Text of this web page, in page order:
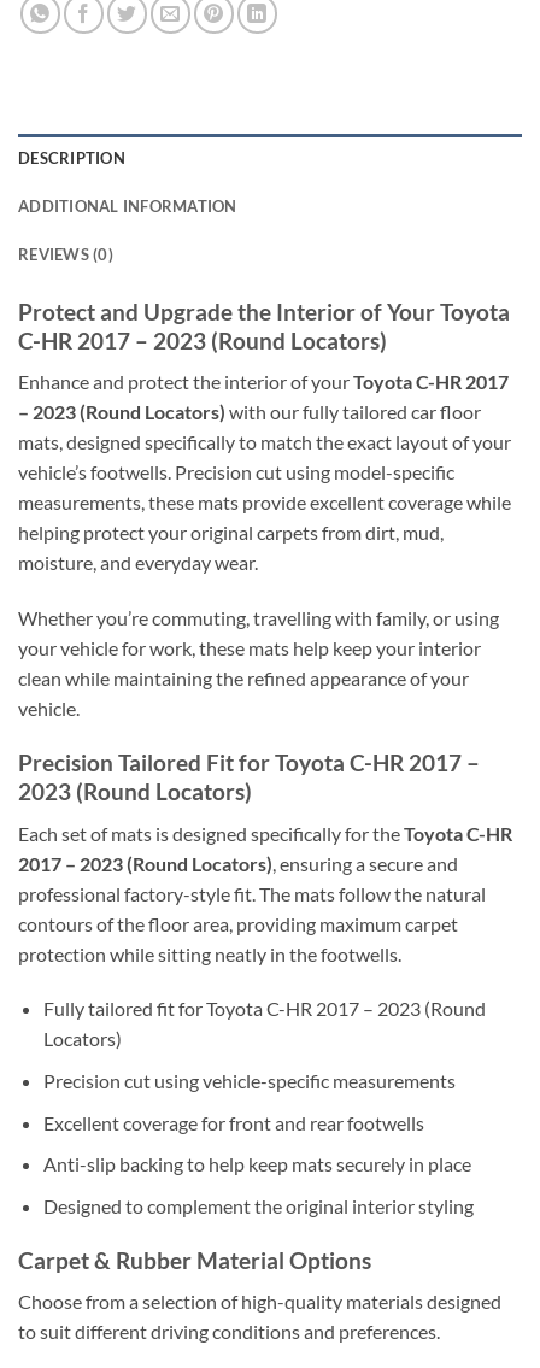
DESCRIPTION
ADDITIONAL INFORMATION
REVIEWS (0)
Protect and Upgrade the Interior of Your Toyota
C-HR 2017 – 2023 (Round Locators)
Enhance and protect the interior of yourToyota C-HR 2017
– 2023 (Round Locators) with our fully tailored car floor
mats, designed specifically to match the exact layout of your
vehicle’s footwells. Precision cut using model-specific
measurements, these mats provide excellent coverage while
helping protect your original carpets from dirt, mud,
moisture, and everyday wear.
Whether you’re commuting, travelling with family, or using
your vehicle for work, these mats help keep your interior
clean while maintaining the refined appearance of your
vehicle.
Precision Tailored Fit for Toyota C-HR 2017 –
2023 (Round Locators)
Each set of mats is designed specifically for theToyota C-HR
2017 – 2023 (Round Locators) , ensuring a secure and
professional factory-style fit. The mats follow the natural
contours of the floor area, providing maximum carpet
protection while sitting neatly in the footwells.
Fully tailored fit for Toyota C-HR 2017 – 2023 (Round
Locators)
Precision cut using vehicle-specific measurements
Excellent coverage for front and rear footwells
Anti-slip backing to help keep mats securely in place
Designed to complement the original interior styling
Carpet & Rubber Material Options
Choose from a selection of high-quality materials designed
to suit different driving conditions and preferences.